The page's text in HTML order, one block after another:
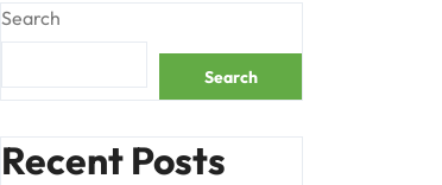
Search
Search
Recent Posts